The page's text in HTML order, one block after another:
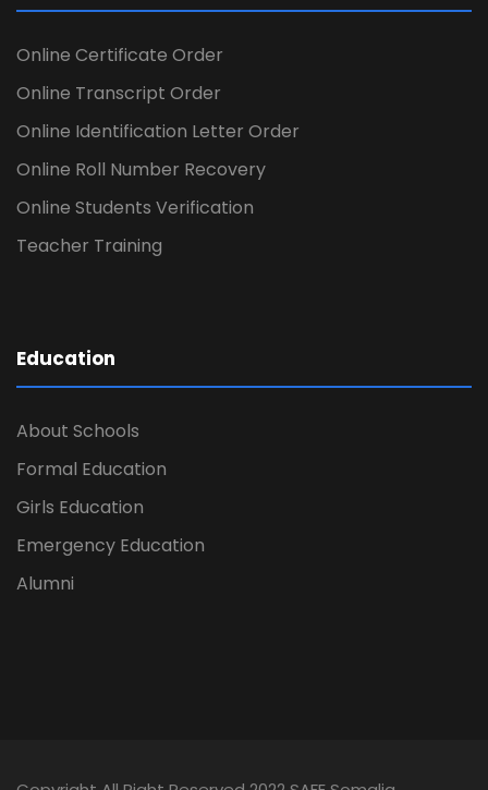
Online Certificate Order
Online Transcript Order
Online Identification Letter Order
Online Roll Number Recovery
Online Students Verification
Teacher Training
Education
About Schools
Formal Education
Girls Education
Emergency Education
Alumni